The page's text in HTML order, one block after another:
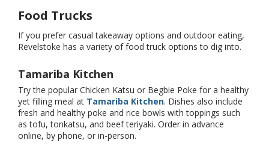
Food Trucks
If you prefer casual takeaway options and outdoor eating,
Revelstoke has a variety of food truck options to dig into.
Tamariba Kitchen
Try the popular Chicken Katsu or Begbie Poke for a healthy
yet filling meal at Tamariba Kitchen. Dishes also include
fresh and healthy poke and rice bowls with toppings such
as tofu, tonkatsu, and beef teriyaki. Order in advance
online, by phone, or in-person.